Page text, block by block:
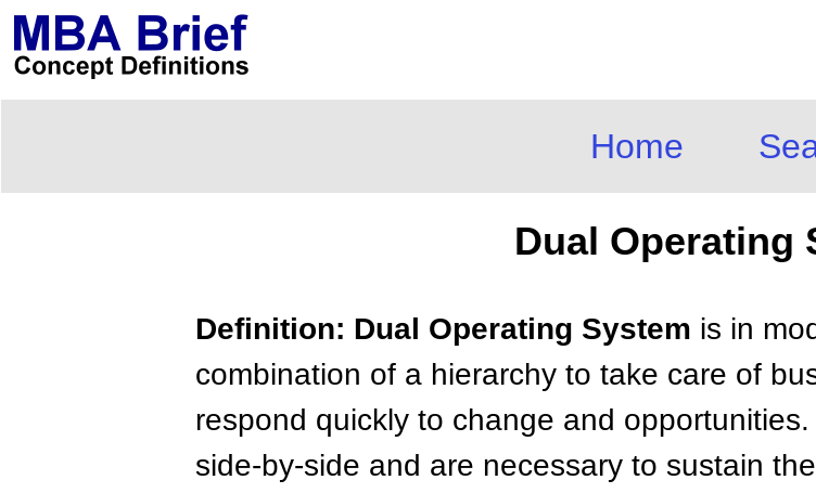
Home
Dual Operating
Definition: Dual Operating System is in
combination of a hierarchy to take care of
respond quickly to change and
side-by-side and are necessary to sustain